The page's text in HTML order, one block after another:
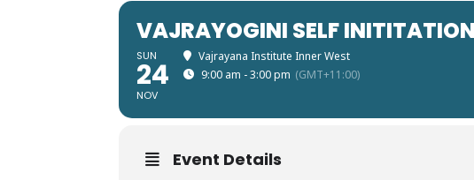
VAJRAYOGINI SELF INITITATION
SUN
24
NOV
Vajrayana Institute Inner West
9:00 am - 3:00 pm (GMT+11:00)
Event Details